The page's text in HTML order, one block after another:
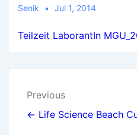
Senik Jul 1, 2014
Teilzeit LaborantIn
Post
navigation
Previous
← Life Science Beach